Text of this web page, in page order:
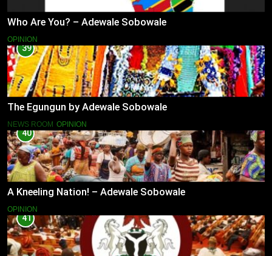
Who Are You? – Adewale Sobowale
OPINION
39
The Egungun by Adewale Sobowale
NEWS ROOM OPINION
40
A Kneeling Nation! – Adewale Sobowale
OPINION
41